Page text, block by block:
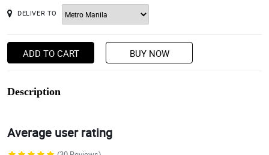
DELIVER TO
ADD TO CART BUY NOW
Description
Average user rating